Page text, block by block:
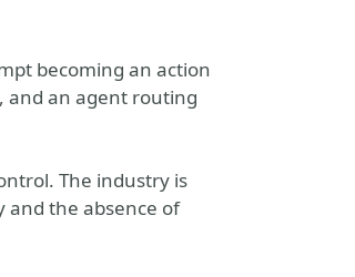
becoming an action
and an agent routing
The industry is
and the absence of